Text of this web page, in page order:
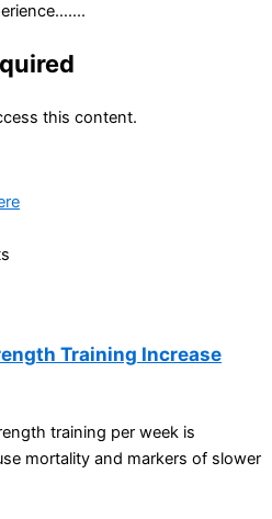
this content.
Training Increase
training per week is
mortality and markers of slower